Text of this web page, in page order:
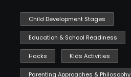
Child Development Stages
Education & School Readiness
Hacks Kids Activities
Parenting Approaches & Philosophy